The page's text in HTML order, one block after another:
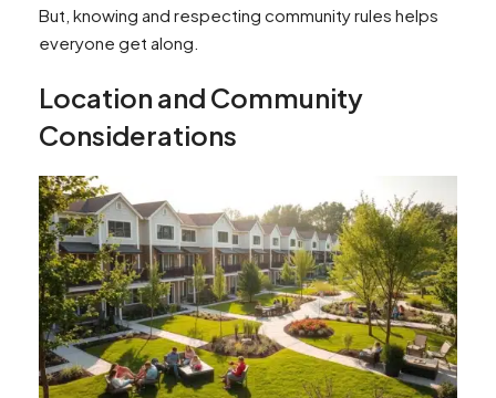
But, knowing and respecting community rules helps
everyone get along.
Location and Community
Considerations